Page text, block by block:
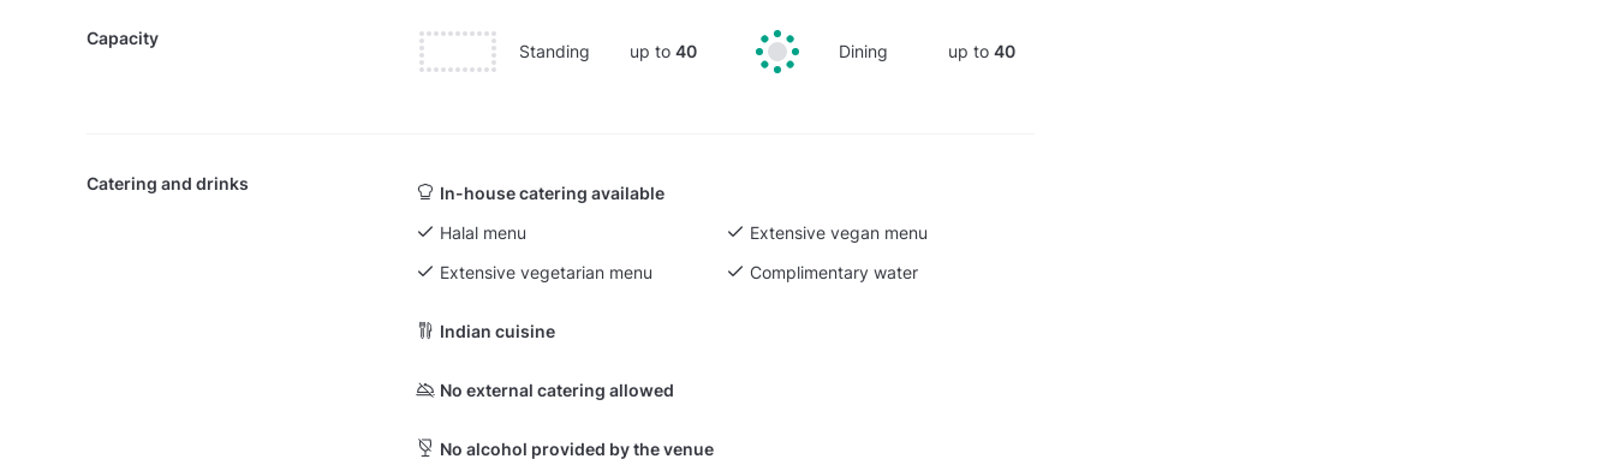
Capacity
Standing up to 40 Dining up to40
Catering and drinks
In-house catering available
Halal menu
Extensive vegan menu
Extensive vegetarian menu
Complimentary water
Indian cuisine
No external catering allowed
No alcohol provided by the venue